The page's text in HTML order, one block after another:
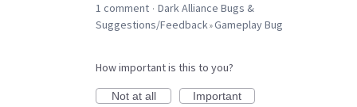
1 comment · Dark Alliance Bugs &
Suggestions/Feedback»Gameplay Bug
How important is this to you?
Not at all Important